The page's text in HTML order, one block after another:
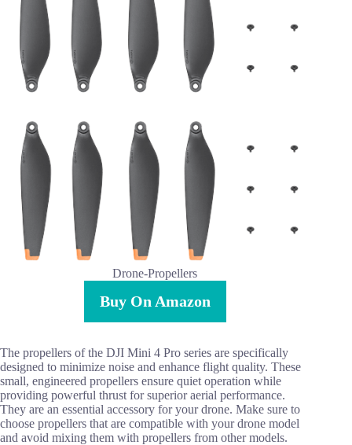
Drone-Propellers
Buy On Amazon
The propellers of the DJI Mini 4 Pro series are specifically
designed to minimize noise and enhance flight quality. These
small, engineered propellers ensure quiet operation while
providing powerful thrust for superior aerial performance.
They are an essential accessory for your drone. Make sure to
choose propellers that are compatible with your drone model
and avoid mixing them with propellers from other models.